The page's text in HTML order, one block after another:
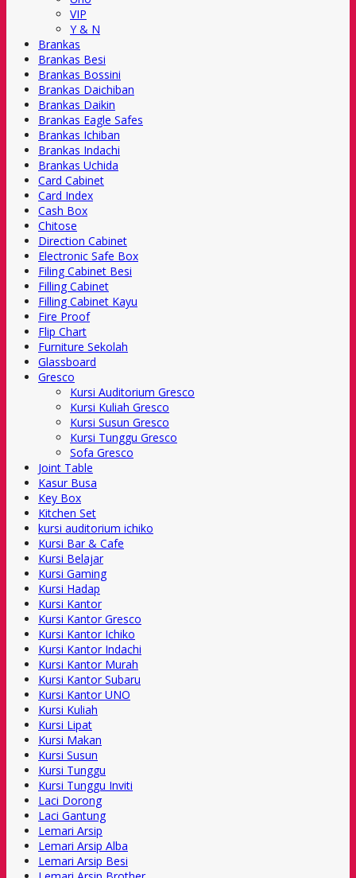
VIP
Y & N
Brankas
Brankas Besi
Brankas Bossini
Brankas Daichiban
Brankas Daikin
Brankas Eagle Safes
Brankas Ichiban
Brankas Indachi
Brankas Uchida
Card Cabinet
Card Index
Cash Box
Chitose
Direction Cabinet
Electronic Safe Box
Filing Cabinet Besi
Filling Cabinet
Filling Cabinet Kayu
Fire Proof
Flip Chart
Furniture Sekolah
Glassboard
Gresco
Kursi Auditorium Gresco
Kursi Kuliah Gresco
Kursi Susun Gresco
Kursi Tunggu Gresco
Sofa Gresco
Joint Table
Kasur Busa
Key Box
Kitchen Set
kursi auditorium ichiko
Kursi Bar & Cafe
Kursi Belajar
Kursi Gaming
Kursi Hadap
Kursi Kantor
Kursi Kantor Gresco
Kursi Kantor Ichiko
Kursi Kantor Indachi
Kursi Kantor Murah
Kursi Kantor Subaru
Kursi Kantor UNO
Kursi Kuliah
Kursi Lipat
Kursi Makan
Kursi Susun
Kursi Tunggu
Kursi Tunggu Inviti
Laci Dorong
Laci Gantung
Lemari Arsip
Lemari Arsip Alba
Lemari Arsip Besi